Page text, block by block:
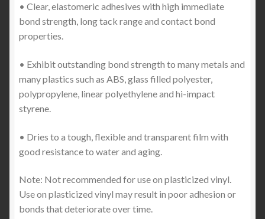
• Clear, elastomeric adhesives with high immediate
bond strength, long tack range and contact bond
properties.
• Exhibit outstanding bond strength to many metals and
many plastics such as ABS, glass filled polyester,
polypropylene, linear polyethylene and hi-impact
styrene.
• Dries to a tough, flexible and transparent film with
good resistance to water and aging.
Note: Not recommended for use on plasticized vinyl.
Use on plasticized vinyl may result in poor adhesion or
bonds that deteriorate over time.